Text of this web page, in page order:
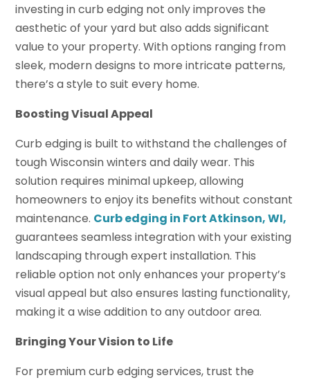
investing in curb edging not only improves the
aesthetic of your yard but also adds significant
value to your property. With options ranging from
sleek, modern designs to more intricate patterns,
there’s a style to suit every home.
Boosting Visual Appeal
Curb edging is built to withstand the challenges of
tough Wisconsin winters and daily wear. This
solution requires minimal upkeep, allowing
homeowners to enjoy its benefits without constant
maintenance. Curb edging in Fort Atkinson, WI,
guarantees seamless integration with your existing
landscaping through expert installation. This
reliable option not only enhances your property’s
visual appeal but also ensures lasting functionality,
making it a wise addition to any outdoor area.
Bringing Your Vision to Life
For premium curb edging services, trust the